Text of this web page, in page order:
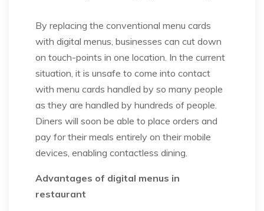
By replacing the conventional menu cards
with digital menus, businesses can cut down
on touch-points in one location. In the current
situation, it is unsafe to come into contact
with menu cards handled by so many people
as they are handled by hundreds of people.
Diners will soon be able to place orders and
pay for their meals entirely on their mobile
devices, enabling contactless dining.
Advantages of digital menus in
restaurant